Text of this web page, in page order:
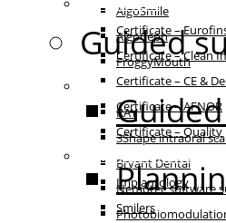
AlgoSmile
AlgoCeph
FroggyMouth
Equipment
RAY
3Shape intraoral
Bryant Dental
Nemotec software
Certificates
Certificate –
Certificate – Clean
Certificate – CE &
Certificate – AFNOR
Certificate – Quality
Patient
Implantology
Smilers
Guided